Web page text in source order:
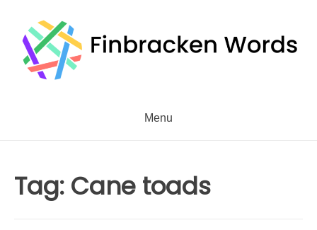
content
Menu
Tag: Cane toads